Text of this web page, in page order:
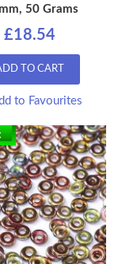
50 Grams
£18.54
TO CART
to Favourites